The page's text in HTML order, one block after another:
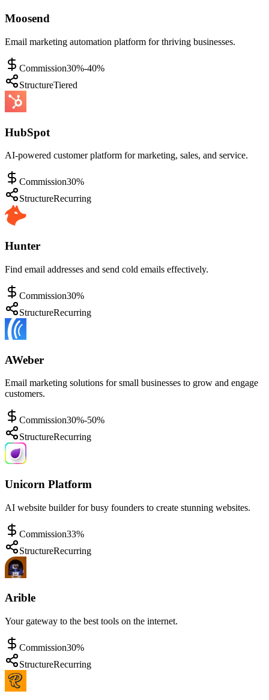
Moosend
Email marketing automation platform for thriving businesses.
Commission30%-40%
StructureTiered
HubSpot
AI-powered customer platform for marketing, sales, and service.
Commission30%
StructureRecurring
Hunter
Find email addresses and send cold emails effectively.
Commission30%
StructureRecurring
AWeber
Email marketing solutions for small businesses to grow and engage
customers.
Commission30%-50%
StructureRecurring
Unicorn Platform
AI website builder for busy founders to create stunning websites.
Commission33%
StructureRecurring
Arible
Your gateway to the best tools on the internet.
Commission30%
StructureRecurring